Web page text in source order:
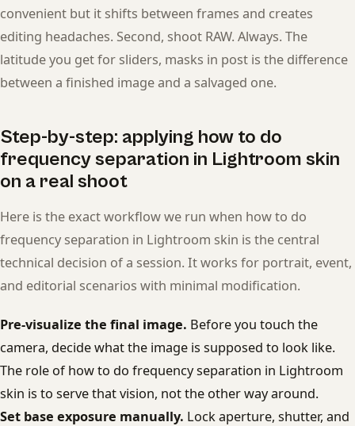
convenient but it shifts between frames and creates
editing headaches. Second, shoot RAW. Always. The
latitude you get for sliders, masks in post is the difference
between a finished image and a salvaged one.
Step-by-step: applying how to do
frequency separation in Lightroom skin
on a real shoot
Here is the exact workflow we run when how to do
frequency separation in Lightroom skin is the central
technical decision of a session. It works for portrait, event,
and editorial scenarios with minimal modification.
Pre-visualize the final image. Before you touch the
camera, decide what the image is supposed to look like.
The role of how to do frequency separation in Lightroom
skin is to serve that vision, not the other way around.
Set base exposure manually. Lock aperture, shutter, and